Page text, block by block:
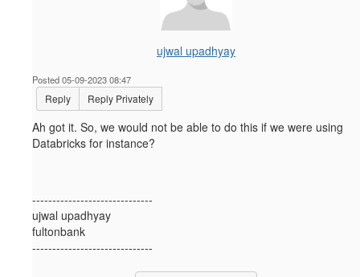
ujwal upadhyay
Posted 05-09-2023 08:47
Reply Reply Privately
Ah got it. So, we would not be able to do this if we were using
Databricks for instance?
------------------------------
ujwal upadhyay
fultonbank
------------------------------